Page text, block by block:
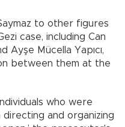
to other figures
case, including Can
Ayşe Mücella Yapıcı,
between them at the
who were
and organizing